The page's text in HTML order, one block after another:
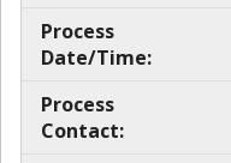
Process
Date/Time:
Process
Contact: